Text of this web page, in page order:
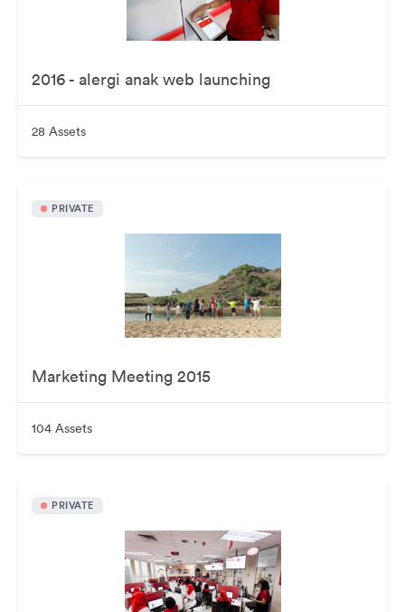
2016 - alergi anak web launching
28 Assets
PRIVATE
Marketing Meeting 2015
104 Assets
PRIVATE